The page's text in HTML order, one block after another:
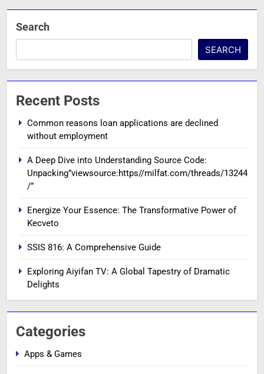
Search
SEARCH
Recent Posts
Common reasons loan applications are declined
without employment
A Deep Dive into Understanding Source Code:
Unpacking”viewsource:https//milfat.com/threads/13244
/”
Energize Your Essence: The Transformative Power of
Kecveto
SSIS 816: A Comprehensive Guide
Exploring Aiyifan TV: A Global Tapestry of Dramatic
Delights
Categories
Apps & Games